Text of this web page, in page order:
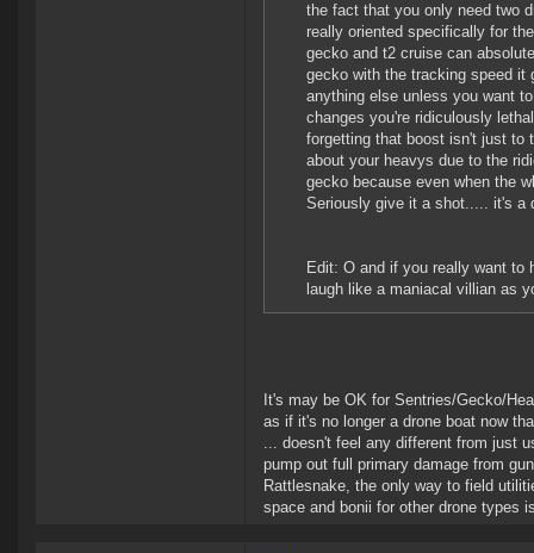
the fact that you only need two
really oriented specifically for
gecko and t2 cruise can
gecko with the tracking speed it
anything else unless you want
changes you're ridiculously
forgetting that boost isn't just to
about your heavys due to the
gecko because even when the
Seriously give it a shot..... it's a
Edit: O and if you really want to
laugh like a maniacal villian as
It's may be OK for Sentries/Gecko/
as if it's no longer a drone boat now
... doesn't feel any different from just
pump out full primary damage from
Rattlesnake, the only way to field
space and bonii for other drone types